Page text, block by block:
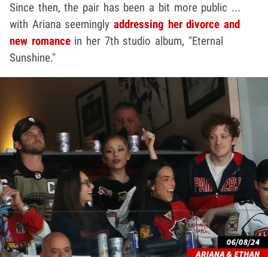
Since then, the pair has been a bit more public ...
with Ariana seeminglyaddressing her divorce and
new romancein her 7th studio album, "Eternal
Sunshine."